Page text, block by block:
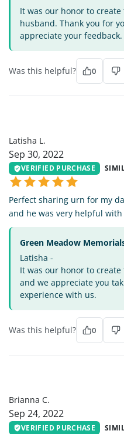
It was our honor to
husband. Thank you for
appreciate your feedback.
Was this helpful? 0
Latisha L.
Sep 30, 2022
VERIFIED PURCHASE
Perfect sharing urn for my
and he was very helpful
Green Meadow
Latisha -
It was our honor to
and we appreciate you
experience with us.
Was this helpful? 0
Brianna C.
Sep 24, 2022
VERIFIED PURCHASE